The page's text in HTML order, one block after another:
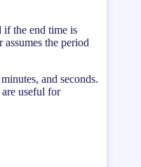
if the end time is
the period
and seconds.
useful for